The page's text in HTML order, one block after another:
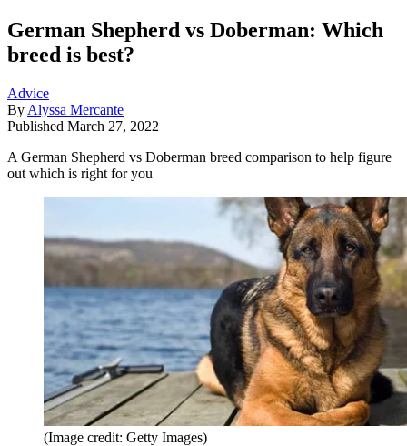
German Shepherd vs Doberman: Which
breed is best?
Advice
By Alyssa Mercante
Published March 27, 2022
A German Shepherd vs Doberman breed comparison to help figure
out which is right for you
(Image credit: Getty Images)